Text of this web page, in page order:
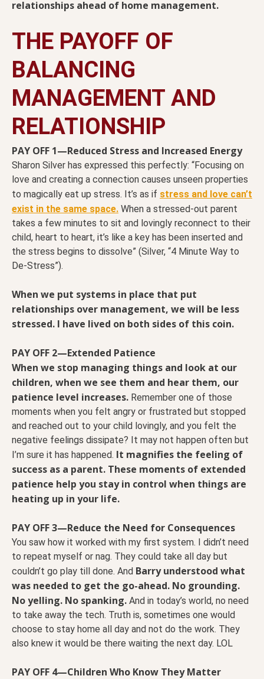
relationships ahead of home management.
THE PAYOFF OF
BALANCING
MANAGEMENT AND
RELATIONSHIP
PAY OFF 1—Reduced Stress and Increased Energy
Sharon Silver has expressed this perfectly: “Focusing on
love and creating a connection causes unseen properties
to magically eat up stress. It’s as if stress and love can’t
exist in the same space. When a stressed-out parent
takes a few minutes to sit and lovingly reconnect to their
child, heart to heart, it’s like a key has been inserted and
the stress begins to dissolve” (Silver, “4 Minute Way to
De-Stress”).
When we put systems in place that put
relationships over management, we will be less
stressed. I have lived on both sides of this coin.
PAY OFF 2—Extended Patience
When we stop managing things and look at our
children, when we see them and hear them, our
patience level increases. Remember one of those
moments when you felt angry or frustrated but stopped
and reached out to your child lovingly, and you felt the
negative feelings dissipate? It may not happen often but
I’m sure it has happened. It magnifies the feeling of
success as a parent. These moments of extended
patience help you stay in control when things are
heating up in your life.
PAY OFF 3—Reduce the Need for Consequences
You saw how it worked with my first system. I didn’t need
to repeat myself or nag. They could take all day but
couldn’t go play till done. And Barry understood what
was needed to get the go-ahead. No grounding.
No yelling. No spanking. And in today’s world, no need
to take away the tech. Truth is, sometimes one would
choose to stay home all day and not do the work. They
also knew it would be there waiting the next day. LOL
PAY OFF 4—Children Who Know They Matter